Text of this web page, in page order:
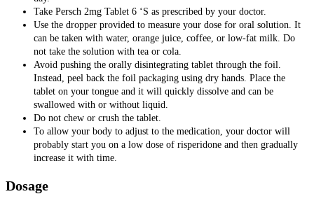
Take Persch 2mg Tablet 6 ‘S as prescribed by your doctor.
Use the dropper provided to measure your dose for oral solution. It
can be taken with water, orange juice, coffee, or low-fat milk. Do
not take the solution with tea or cola.
Avoid pushing the orally disintegrating tablet through the foil.
Instead, peel back the foil packaging using dry hands. Place the
tablet on your tongue and it will quickly dissolve and can be
swallowed with or without liquid.
Do not chew or crush the tablet.
To allow your body to adjust to the medication, your doctor will
probably start you on a low dose of risperidone and then gradually
increase it with time.
Dosage